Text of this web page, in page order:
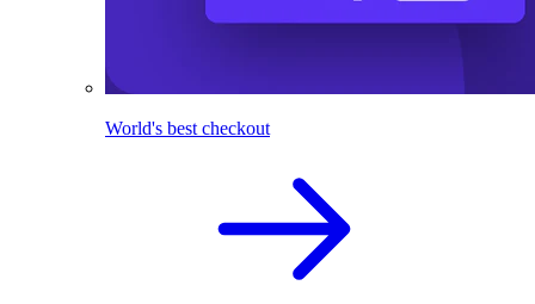
World's best checkout